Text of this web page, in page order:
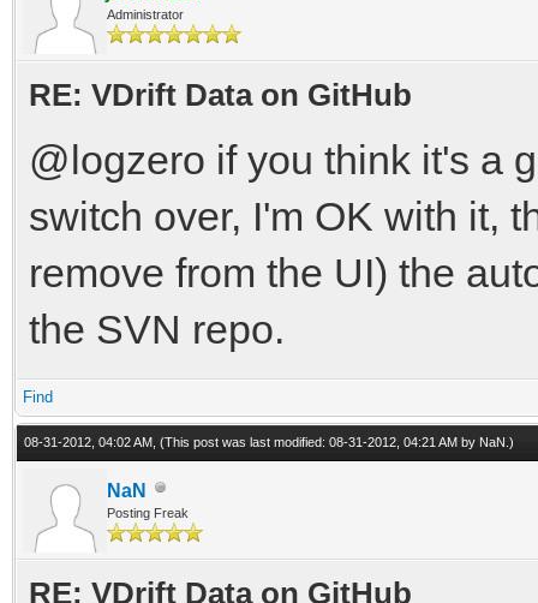
Administrator
RE: VDrift Data on GitHub
@logzero if you think it's a
switch over, I'm OK with it,
remove from the UI) the
the SVN repo.
Find
08-31-2012, 04:02 AM, (This post was last modified: 08-31-2012, 04:21 AM by NaN .)
NaN
Posting Freak
RE: VDrift Data on GitHub